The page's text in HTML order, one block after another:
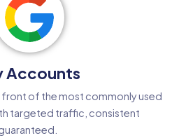
Accounts
front of the most commonly used
targeted traffic, consistent